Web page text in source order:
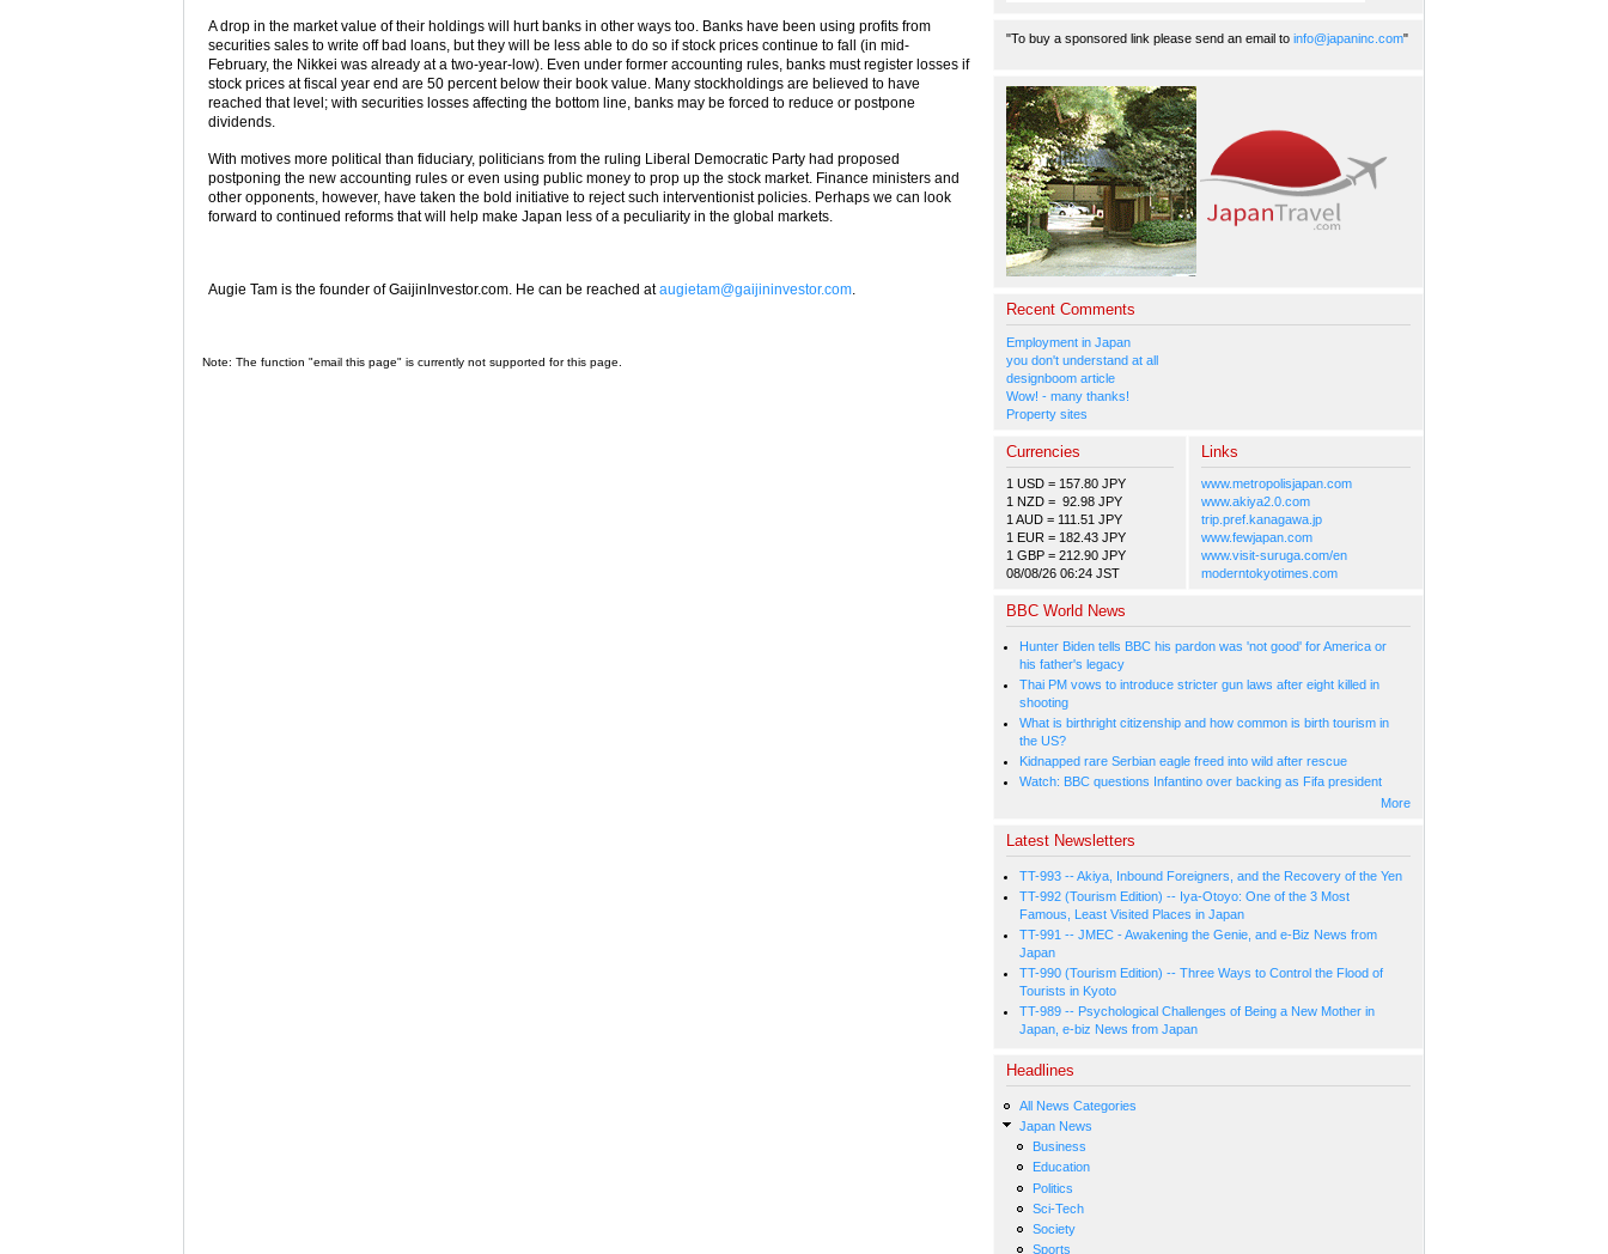
A drop in the market value of their holdings will hurt banks in other ways too. Banks have been using profits from
securities sales to write off bad loans, but they will be less able to do so if stock prices continue to fall (in mid-
February, the Nikkei was already at a two-year-low). Even under former accounting rules, banks must register losses if
stock prices at fiscal year end are 50 percent below their book value. Many stockholdings are believed to have
reached that level; with securities losses affecting the bottom line, banks may be forced to reduce or postpone
dividends.
With motives more political than fiduciary, politicians from the ruling Liberal Democratic Party had proposed
postponing the new accounting rules or even using public money to prop up the stock market. Finance ministers and
other opponents, however, have taken the bold initiative to reject such interventionist policies. Perhaps we can look
forward to continued reforms that will help make Japan less of a peculiarity in the global markets.
Augie Tam is the founder of GaijinInvestor.com. He can be reached ataugietam@gaijininvestor.com
Note: The function "email this page" is currently not supported for this page.
"To buy a sponsored link please send an email to info@japaninc.com"
Recent Comments
Employment in Japan
you don't understand at all
designboom article
Wow! - many thanks!
Property sites
Currencies
1 USD = 157.80 JPY
1 NZD = 92.98 JPY
1 AUD = 111.51 JPY
1 EUR = 182.43 JPY
1 GBP = 212.90 JPY
08/08/26 06:24 JST
Links
www.metropolisjapan.com
www.akiya2.0.com
trip.pref.kanagawa.jp
www.fewjapan.com
www.visit-suruga.com/en
moderntokyotimes.com
BBC World News
Hunter Biden tells BBC his pardon was 'not good' for America or
his father's legacy
Thai PM vows to introduce stricter gun laws after eight killed in
shooting
What is birthright citizenship and how common is birth tourism in
the US?
Kidnapped rare Serbian eagle freed into wild after rescue
Watch: BBC questions Infantino over backing as Fifa president
More
Latest Newsletters
TT-993 -- Akiya, Inbound Foreigners, and the Recovery of the Yen
TT-992 (Tourism Edition) -- Iya-Otoyo: One of the 3 Most
Famous, Least Visited Places in Japan
TT-991 -- JMEC - Awakening the Genie, and e-Biz News from
Japan
TT-990 (Tourism Edition) -- Three Ways to Control the Flood of
Tourists in Kyoto
TT-989 -- Psychological Challenges of Being a New Mother in
Japan, e-biz News from Japan
Headlines
All News Categories
Japan News
Business
Education
Politics
Sci-Tech
Society
Sports